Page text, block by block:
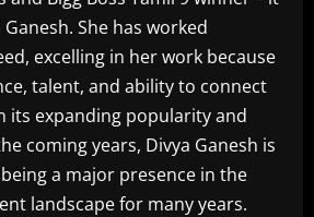
She has worked
excelling in her work because
talent, and ability to connect
its expanding popularity and
coming years, Divya Ganesh is
a major presence in the
landscape for many years.